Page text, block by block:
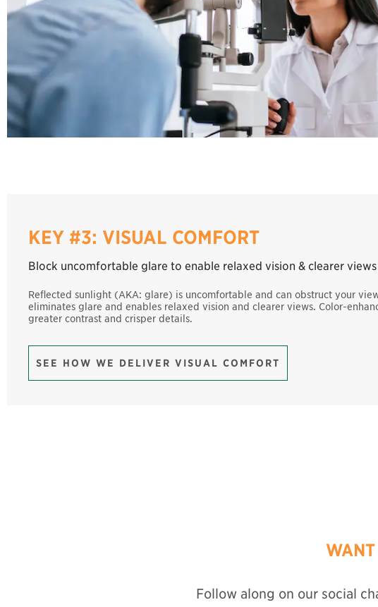
KEY #3: VISUAL COMFORT
Block uncomfortable glare to enable relaxed vision & clearer views
Reflected sunlight (AKA: glare) is uncomfortable and can obstruct your
eliminates glare and enables relaxed vision and clearer views. Color-
greater contrast and crisper details.
SEE HOW WE DELIVER VISUAL COMFORT
Follow along on our social